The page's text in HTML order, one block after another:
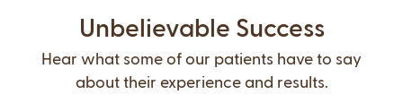
Unbelievable Success
Hear what some of our patients have to say
about their experience and results.